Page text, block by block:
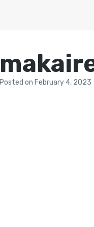
Postedon February 4, 2023